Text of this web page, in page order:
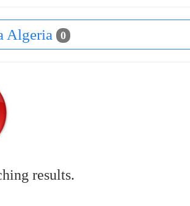
Algeria 0
results.